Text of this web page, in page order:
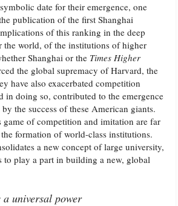
date for their emergence, one
publication of the first Shanghai
of this ranking in the deep
the world, of the institutions of higher
Shanghai or the Times Higher
the global supremacy of Harvard, the
have also exacerbated competition
in doing so, contributed to the emergence
the success of these American giants.
of competition and imitation are far
formation of world-class institutions.
a new concept of large university,
to play a part in building a new, global
universal power